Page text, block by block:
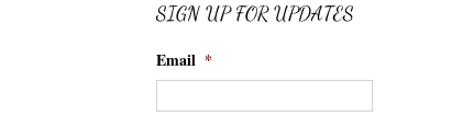
SIGN UP FOR UPDATES
Email *